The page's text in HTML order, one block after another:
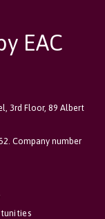
EAC
3rd Floor, 89 Albert
Company number